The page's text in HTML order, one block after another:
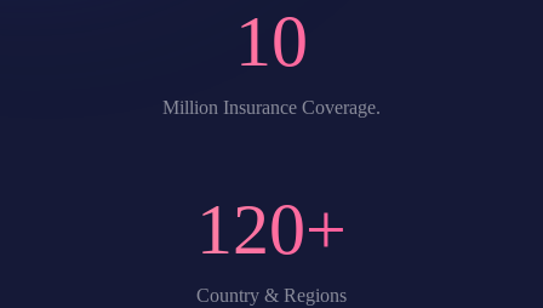
10
Million Insurance Coverage.
120+
Country & Regions